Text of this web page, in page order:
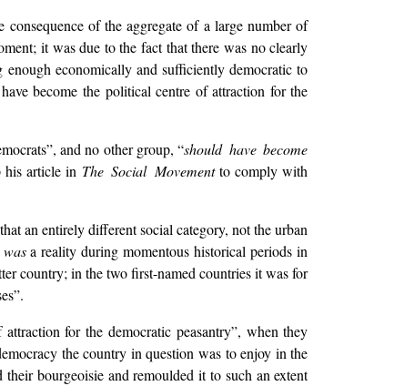
consequence of the aggregate of a large number of
it was due to the fact that there was no clearly
economically and sufficiently democratic to
become the political centre of attraction for the
and no other group, “should have become
his article in The Social Movementto comply with
an entirely different social category, not the urban
wasa reality during momentous historical periods in
country; in the two first-named countries it was for
for the democratic peasantry”, when they
the country in question was to enjoy in the
bourgeoisie and remoulded it to such an extent